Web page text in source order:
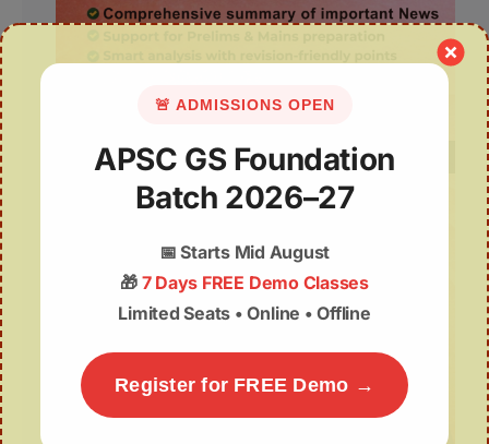
🚨 ADMISSIONS OPEN
APSC GS Foundation
Batch 2026–27
📅Starts Mid August
🎁 7 Days FREE Demo Classes
Limited Seats • Online • Offline
Register for FREE Demo →